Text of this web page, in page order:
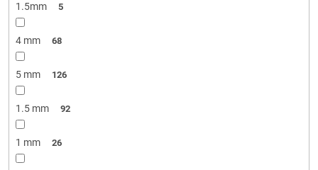
1.5mm 5
4 mm 68
5 mm 126
1.5 mm 92
1 mm 26